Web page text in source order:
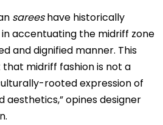
sareeshave historically
accentuating the midriff zone
and dignified manner. This
midriff fashion is not a
rooted expression of
aesthetics,” opines designer